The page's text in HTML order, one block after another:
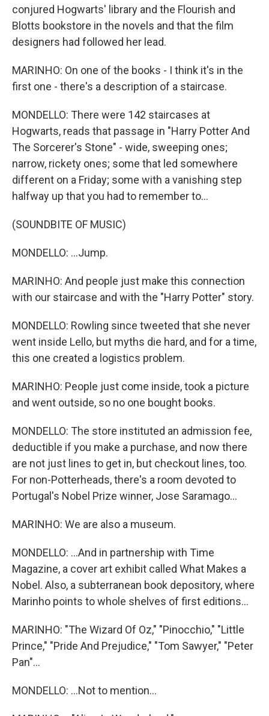
conjured Hogwarts' library and the Flourish and
Blotts bookstore in the novels and that the film
designers had followed her lead.
MARINHO: On one of the books - I think it's in the
first one - there's a description of a staircase.
MONDELLO: There were 142 staircases at
Hogwarts, reads that passage in "Harry Potter And
The Sorcerer's Stone" - wide, sweeping ones;
narrow, rickety ones; some that led somewhere
different on a Friday; some with a vanishing step
halfway up that you had to remember to...
(SOUNDBITE OF MUSIC)
MONDELLO: ...Jump.
MARINHO: And people just make this connection
with our staircase and with the "Harry Potter" story.
MONDELLO: Rowling since tweeted that she never
went inside Lello, but myths die hard, and for a time,
this one created a logistics problem.
MARINHO: People just come inside, took a picture
and went outside, so no one bought books.
MONDELLO: The store instituted an admission fee,
deductible if you make a purchase, and now there
are not just lines to get in, but checkout lines, too.
For non-Potterheads, there's a room devoted to
Portugal's Nobel Prize winner, Jose Saramago...
MARINHO: We are also a museum.
MONDELLO: ...And in partnership with Time
Magazine, a cover art exhibit called What Makes a
Nobel. Also, a subterranean book depository, where
Marinho points to whole shelves of first editions...
MARINHO: "The Wizard Of Oz," "Pinocchio," "Little
Prince," "Pride And Prejudice," "Tom Sawyer," "Peter
Pan"...
MONDELLO: ...Not to mention...